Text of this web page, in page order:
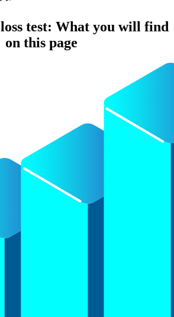
test: What you will find
on this page